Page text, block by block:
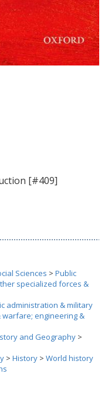
[#409]
Sciences > Public
specialized forces &
administration & military
engineering &
and Geography >
> History > World history